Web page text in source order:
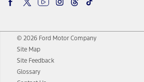
© 2026 Ford Motor Company
Site Map
Site Feedback
Glossary